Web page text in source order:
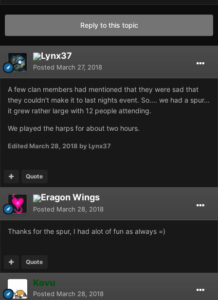
Reply to this topic
Lynx37
Posted March 27, 2018
A few clan members had mentioned that they were sad that
they couldn't make it to last nights event. So.... we had a spur...
it grew rather large with 12 people attending.
We played the harps for about two hours.
Edited March 28, 2018 by Lynx37
Quote
Eragon Wings
Posted March 28, 2018
Thanks for the spur, I had alot of fun as always =)
Quote
Kovu
Posted March 28, 2018